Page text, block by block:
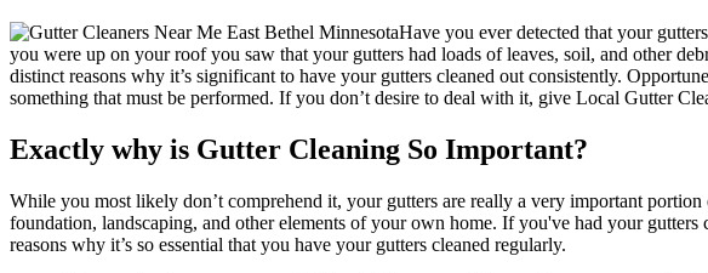
Have you ever detected that your
you were up on your roof you saw that your gutters had loads of leaves, soil, and other
distinct reasons why it’s significant to have your gutters cleaned out consistently.
something that must be performed. If you don’t desire to deal with it, give Local Gutter
Exactly why is Gutter Cleaning So Important?
While you most likely don’t comprehend it, your gutters are really a very important
foundation, landscaping, and other elements of your own home. If you've had your
reasons why it’s so essential that you have your gutters cleaned regularly.